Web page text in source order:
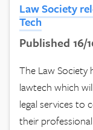
Law Society
Tech
Published 16/
The Law
lawtech which
legal services to
their